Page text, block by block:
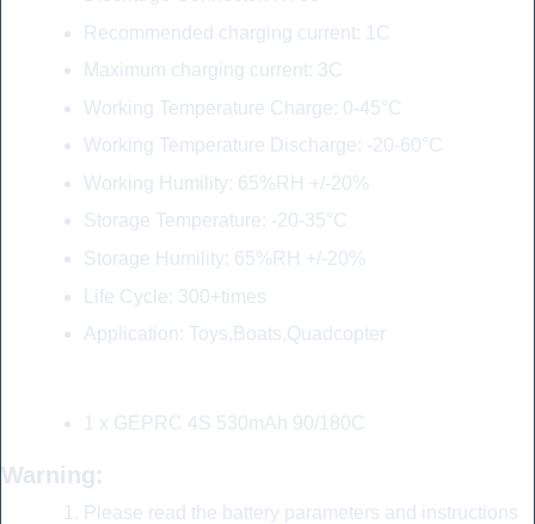
Recommended charging current: 1C
Maximum charging current: 3C
Working Temperature Charge: 0-45°C
Working Temperature Discharge: -20-60°C
Working Humility: 65%RH +/-20%
Storage Temperature: -20-35°C
Storage Humility: 65%RH +/-20%
Life Cycle: 300+times
Application: Toys,Boats,Quadcopter
1 x GEPRC 4S 530mAh 90/180C
Warning:
Please read the battery parameters and instructions